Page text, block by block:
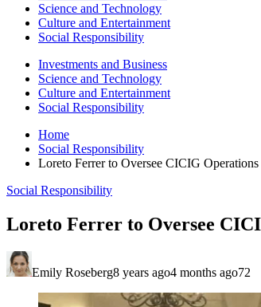
Science and Technology
Culture and Entertainment
Social Responsibility
Investments and Business
Science and Technology
Culture and Entertainment
Social Responsibility
Home
Social Responsibility
Loreto Ferrer to Oversee CICIG Operations
Social Responsibility
Loreto Ferrer to Oversee
Emily Roseberg8 years ago4 months ago72